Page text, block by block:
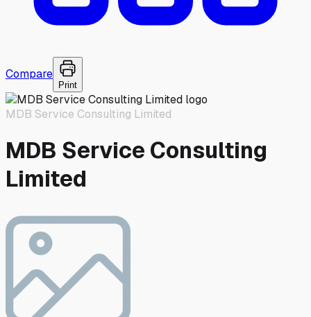
Compare
Print
MDB Service Consulting Limited
MDB Service Consulting
Limited